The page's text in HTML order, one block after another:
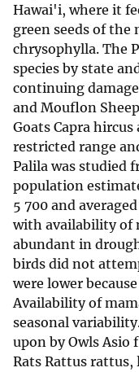
Hawai'i, where it
green seeds of the
chrysophylla. The
species by state
continuing
and Mouflon
Goats Capra
restricted range
Palila was studied
population
5 700 and
with availability of
abundant in
birds did not
were lower
Availability of
seasonal
upon by Owls Asio
Rats Rattus rattus,